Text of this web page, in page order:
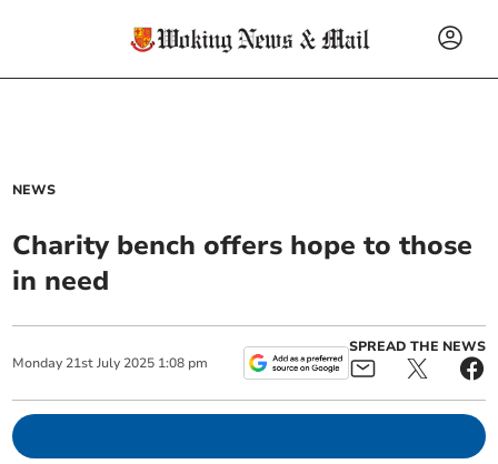
NEWS
Charity bench offers hope to those
in need
Monday 21st July 2025 1:08 pm
SPREAD THE NEWS